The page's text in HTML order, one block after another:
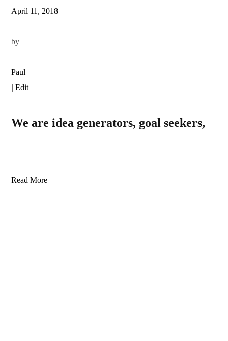
April 11, 2018
by
Paul
|Edit
We are idea generators, goal seekers,
Read More